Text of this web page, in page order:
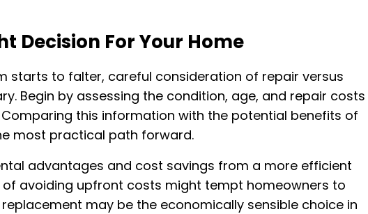
Decision For Your Home
starts to falter, careful consideration of repair versus
Begin by assessing the condition, age, and repair costs
this information with the potential benefits of
most practical path forward.
advantages and cost savings from a more efficient
of avoiding upfront costs might tempt homeowners to
may be the economically sensible choice in